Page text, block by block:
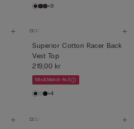
+9
Superior Cotton Racer Back
Vest Top
219,00 kr
Mix&Match 4x3
+4